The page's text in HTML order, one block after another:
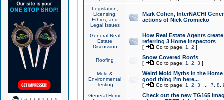
Legislation,
Licensing,
Ethics, and
Legal Issues
Mark Cohen, InterNACHI
actions of Nick Gromicko
General Real
Estate
Discussion
How Real Estate Agents
referring 3 Home Inspectors
[ Go to page: 1 2 ]
Roofing Snow Covered Roofs
[ Go to page: 1 2 3 ]
Mold &
Environmental
Testing
Weird Mold Myths in the
good thing I'm here...
[ Go to page: 1 2 3 7 8
General Home
Check out the new TG165